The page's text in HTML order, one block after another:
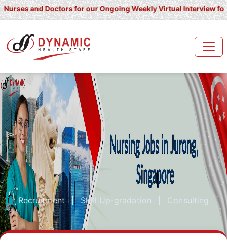
Doctors for our Ongoing Weekly Virtual Interview for UK/
Recruitment | Skill Up-gradation Consulting